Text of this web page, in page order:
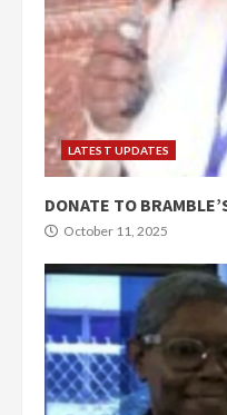
LATEST UPDATES
DONATE TO
October 11, 2025